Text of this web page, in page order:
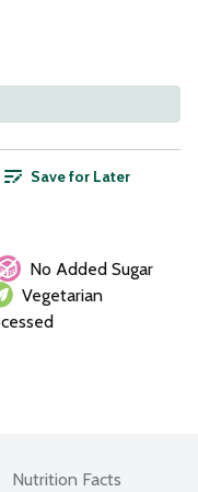
Save for Later
No Added Sugar
Vegetarian
Nutrition Facts